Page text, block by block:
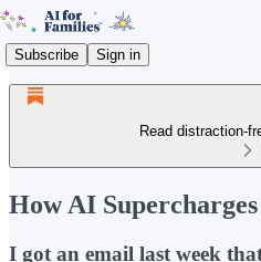
Subscribe Sign in
Read distraction-
How AI
I got an email last week